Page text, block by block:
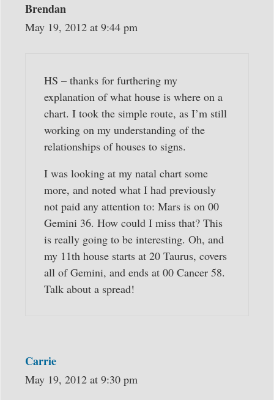
Brendan
May 19, 2012 at 9:44 pm
HS – thanks for furthering my
explanation of what house is where on a
chart. I took the simple route, as I’m still
working on my understanding of the
relationships of houses to signs.
I was looking at my natal chart some
more, and noted what I had previously
not paid any attention to: Mars is on 00
Gemini 36. How could I miss that? This
is really going to be interesting. Oh, and
my 11th house starts at 20 Taurus, covers
all of Gemini, and ends at 00 Cancer 58.
Talk about a spread!
Carrie
May 19, 2012 at 9:30 pm